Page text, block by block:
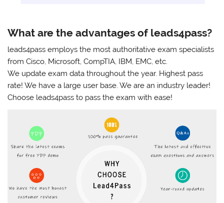
What are the advantages of leads4pass?
leads4pass employs the most authoritative exam specialists
from Cisco, Microsoft, CompTIA, IBM, EMC, etc.
We update exam data throughout the year. Highest pass
rate! We have a large user base. We are an industry leader!
Choose leads4pass to pass the exam with ease!